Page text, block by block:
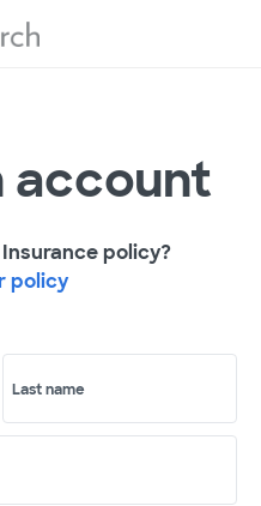
account
Insurance policy?
policy
Last name